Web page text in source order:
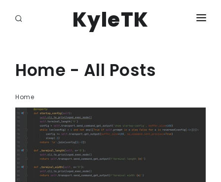
KyleTK
LOGIN
Home - All Posts
Home